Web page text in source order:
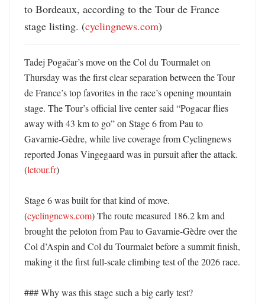
to Bordeaux, according to the Tour de France
stage listing. (cyclingnews.com)
Tadej Pogačar’s move on the Col du Tourmalet on
Thursday was the first clear separation between the Tour
de France’s top favorites in the race’s opening mountain
stage. The Tour’s official live center said “Pogacar flies
away with 43 km to go” on Stage 6 from Pau to
Gavarnie-Gèdre, while live coverage from Cyclingnews
reported Jonas Vingegaard was in pursuit after the attack.
(letour.fr)
Stage 6 was built for that kind of move.
(cyclingnews.com) The route measured 186.2 km and
brought the peloton from Pau to Gavarnie-Gèdre over the
Col d’Aspin and Col du Tourmalet before a summit finish,
making it the first full-scale climbing test of the 2026 race.
### Why was this stage such a big early test?